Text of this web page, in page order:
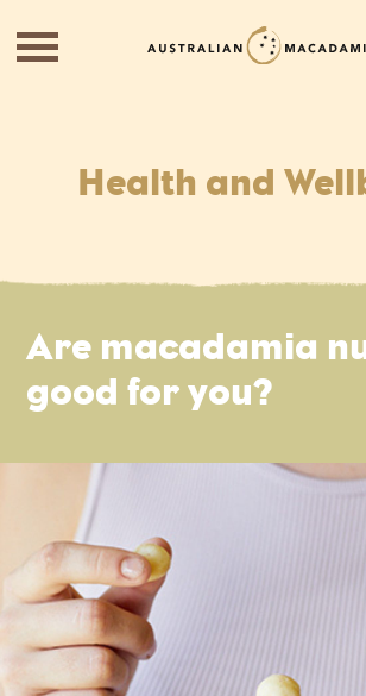
Health and
Are macadamia
good for you?